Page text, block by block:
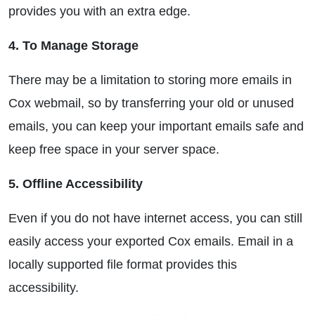
provides you with an extra edge.
4. To Manage Storage
There may be a limitation to storing more emails in
Cox webmail, so by transferring your old or unused
emails, you can keep your important emails safe and
keep free space in your server space.
5. Offline Accessibility
Even if you do not have internet access, you can still
easily access your exported Cox emails. Email in a
locally supported file format provides this
accessibility.